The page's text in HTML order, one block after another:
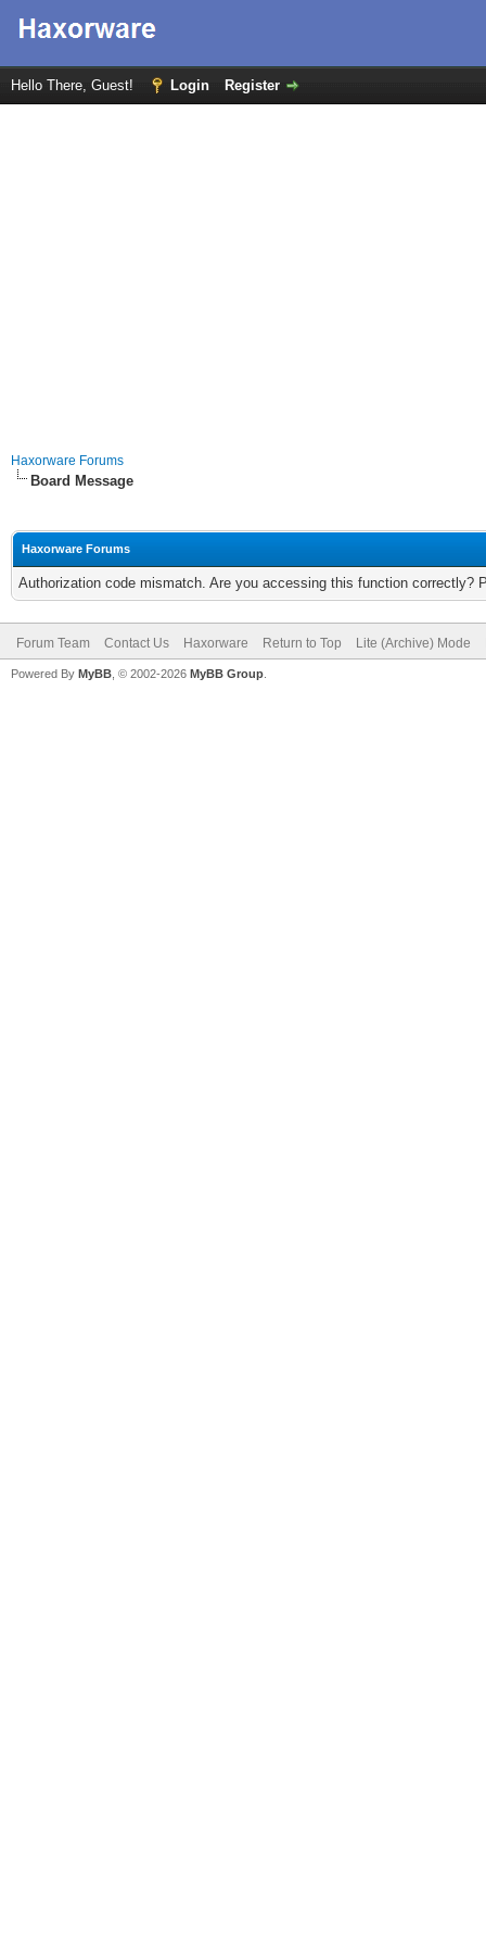
Hello There, Guest! Login Register
Haxorware Forums
Board Message
Haxorware Forums
Authorization code mismatch. Are you accessing this function correctly?
Forum Team Contact Us Haxorware Return to Top Lite (Archive) Mode
Powered By MyBB , © 2002-2026 MyBB Group